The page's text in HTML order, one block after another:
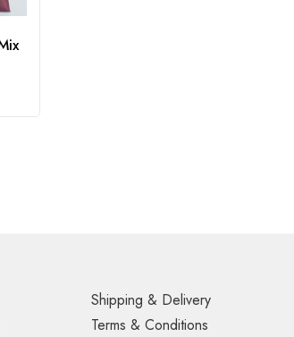
Shipping & Delivery
Terms & Conditions